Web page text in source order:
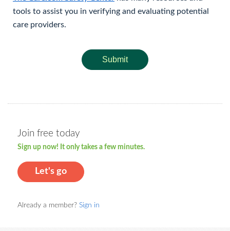
tools to assist you in verifying and evaluating potential
care providers.
Submit
Join free today
Sign up now! It only takes a few minutes.
Let's go
Already a member? Sign in